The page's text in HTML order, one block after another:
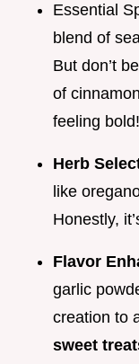
Essential
blend of
But don’t
of
feeling bold!
Herb
like
Honestly,
Flavor
garlic
creation to
sweet